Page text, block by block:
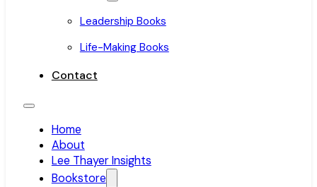
Leadership Books
Life-Making Books
Contact
Home
About
Lee Thayer Insights
Bookstore